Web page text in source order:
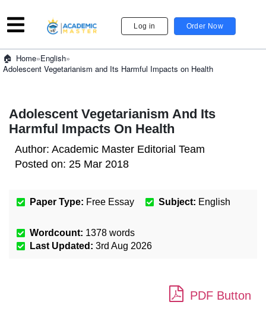
Log in Order Now
Home»English»
Adolescent Vegetarianism and Its Harmful Impacts on Health
Adolescent Vegetarianism And Its
Harmful Impacts On Health
Author: Academic Master Editorial Team
Posted on: 25 Mar 2018
Paper Type: Free Essay Subject: English
Wordcount: 1378 words
Last Updated: 3rd Aug 2026
PDF Button